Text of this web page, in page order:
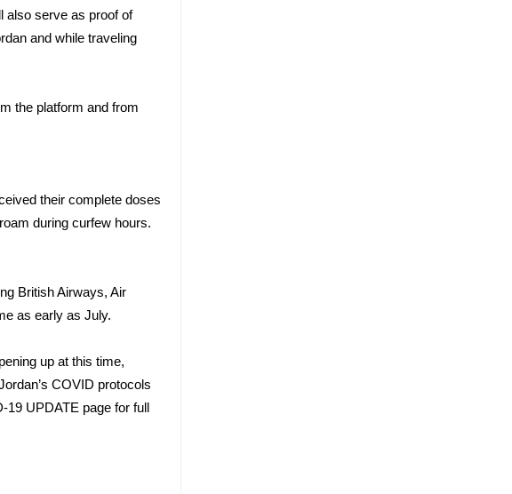
also serve as proof of
and while traveling
the platform and from
their complete doses
during curfew hours.
British Airways, Air
as early as July.
up at this time,
COVID protocols
19 UPDATE page for full